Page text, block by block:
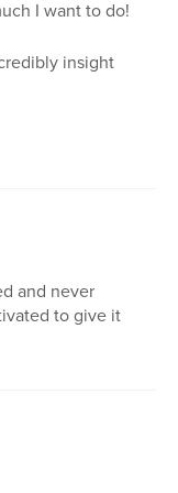
I want to do!
insight
and never
to give it